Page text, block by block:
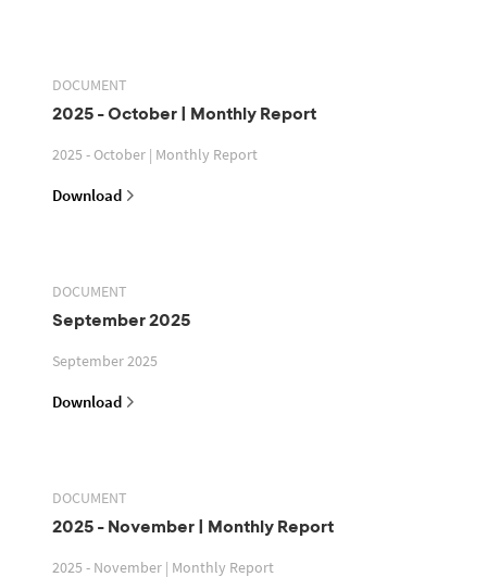
DOCUMENT
2025 - October | Monthly Report
2025 - October | Monthly Report
Download
DOCUMENT
September 2025
September 2025
Download
DOCUMENT
2025 - November | Monthly Report
2025 - November | Monthly Report